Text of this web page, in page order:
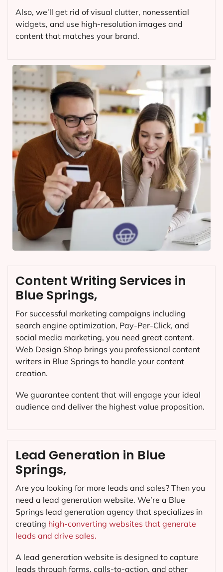
Also, we’ll get rid of visual clutter, nonessential
widgets, and use high-resolution images and
content that matches your brand.
Content Writing Services in
Blue Springs,
For successful marketing campaigns including
search engine optimization, Pay-Per-Click, and
social media marketing, you need great content.
Web Design Shop brings you professional content
writers in Blue Springs to handle your content
creation.
We guarantee content that will engage your ideal
audience and deliver the highest value proposition.
Lead Generation in Blue
Springs,
Are you looking for more leads and sales? Then you
need a lead generation website. We’re a Blue
Springs lead generation agency that specializes in
creating high-converting websites that generate
leads and drive sales.
A lead generation website is designed to capture
leads through forms, calls-to-action, and other